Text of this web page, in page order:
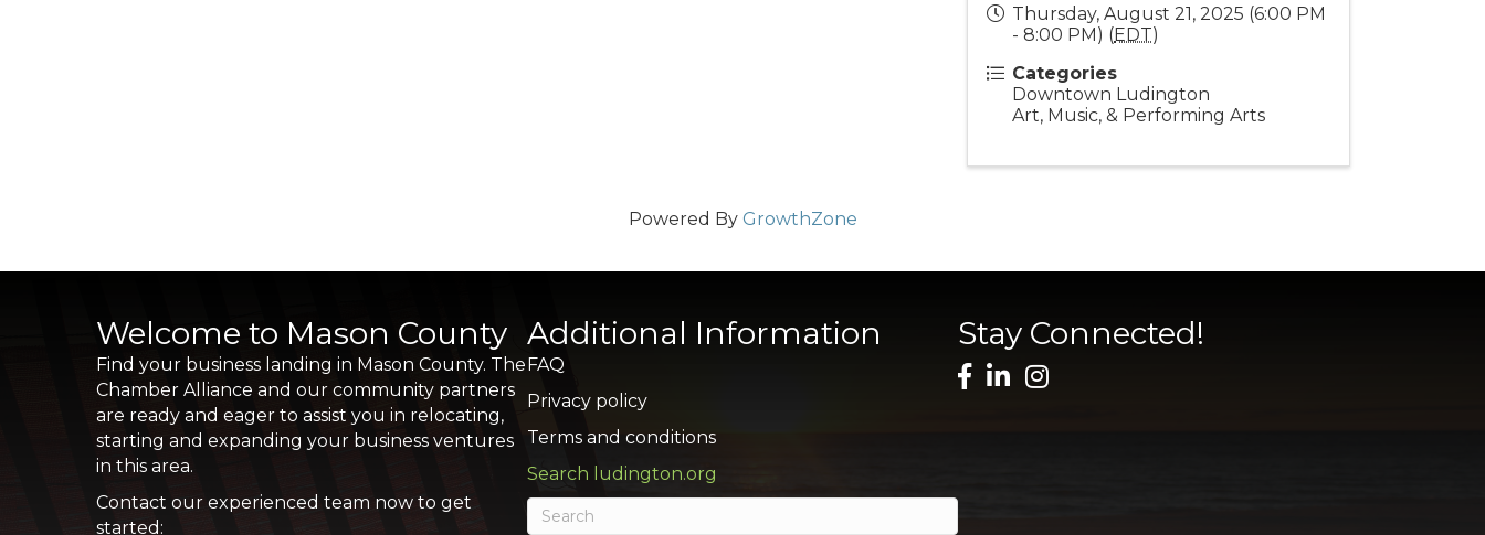
Thursday, August 21, 2025 (6:00 PM
- 8:00 PM) (EDT)
Categories
Downtown Ludington
Art, Music, & Performing Arts
Powered By GrowthZone
Welcome to Mason County
Find your business landing in Mason County. The
Chamber Alliance and our community partners
are ready and eager to assist you in relocating,
starting and expanding your business ventures
in this area.
Contact our experienced team now to get
started:
Additional Information
FAQ
Privacy policy
Terms and conditions
Search ludington.org
Stay Connected!